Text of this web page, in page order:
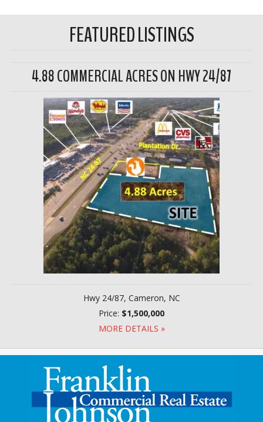
FEATURED LISTINGS
4.88 COMMERCIAL ACRES ON HWY 24/87
Hwy 24/87, Cameron, NC
Price: $1,500,000
MORE DETAILS »